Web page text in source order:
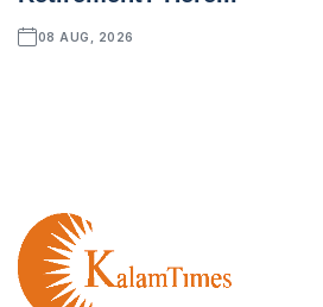
08 AUG, 2026